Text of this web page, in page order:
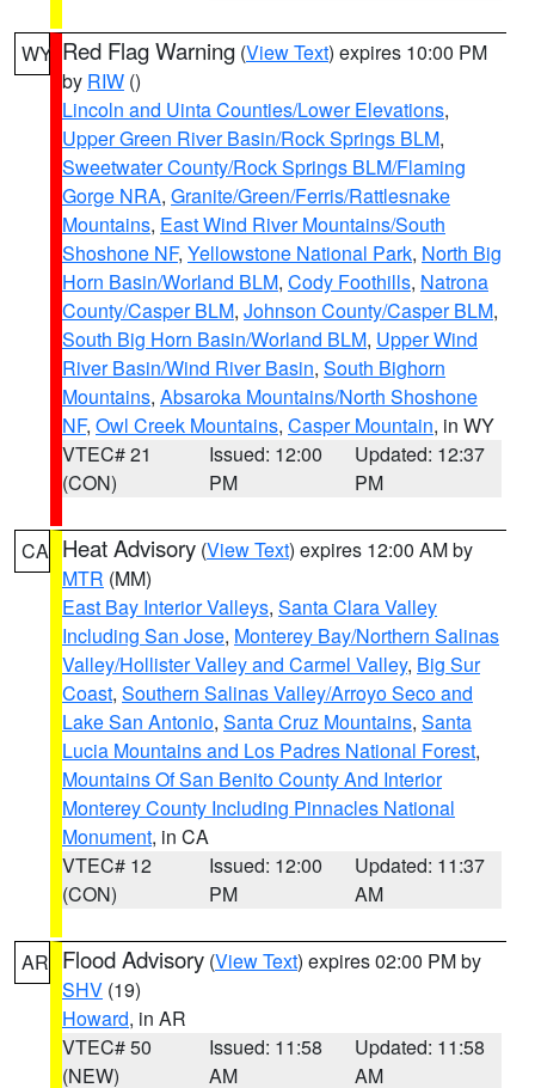
WY Red Flag Warning (View Text) expires 10:00 PM
by RIW ()
Lincoln and Uinta Counties/Lower Elevations,
Upper Green River Basin/Rock Springs BLM,
Sweetwater County/Rock Springs BLM/Flaming
Gorge NRA, Granite/Green/Ferris/Rattlesnake
Mountains, East Wind River Mountains/South
Shoshone NF, Yellowstone National Park, North Big
Horn Basin/Worland BLM, Cody Foothills, Natrona
County/Casper BLM, Johnson County/Casper BLM,
South Big Horn Basin/Worland BLM, Upper Wind
River Basin/Wind River Basin, South Bighorn
Mountains, Absaroka Mountains/North Shoshone
NF, Owl Creek Mountains, Casper Mountain, in WY
VTEC# 21
(CON)
Issued: 12:00
PM
Updated: 12:37
PM
CA Heat Advisory (View Text) expires 12:00 AM by
MTR (MM)
East Bay Interior Valleys, Santa Clara Valley
Including San Jose, Monterey Bay/Northern Salinas
Valley/Hollister Valley and Carmel Valley, Big Sur
Coast, Southern Salinas Valley/Arroyo Seco and
Lake San Antonio, Santa Cruz Mountains, Santa
Lucia Mountains and Los Padres National Forest,
Mountains Of San Benito County And Interior
Monterey County Including Pinnacles National
Monument, in CA
VTEC# 12
(CON)
Issued: 12:00
PM
Updated: 11:37
AM
AR Flood Advisory (View Text) expires 02:00 PM by
SHV (19)
Howard, in AR
VTEC# 50
(NEW)
Issued: 11:58
AM
Updated: 11:58
AM